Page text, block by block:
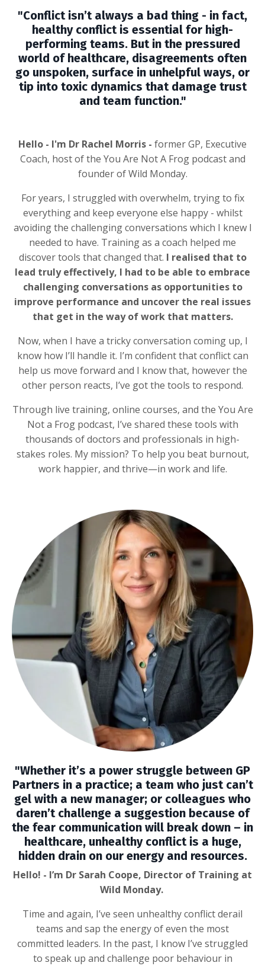
"Conflict isn’t always a bad thing - in fact,
healthy conflict is essential for high-
performing teams. But in the pressured
world of healthcare, disagreements often
go unspoken, surface in unhelpful ways, or
tip into toxic dynamics that damage trust
and team function."
Hello - I'm Dr Rachel Morris - former GP, Executive
Coach, host of the You Are Not A Frog podcast and
founder of Wild Monday.
For years, I struggled with overwhelm, trying to fix
everything and keep everyone else happy - whilst
avoiding the challenging conversations which I knew I
needed to have. Training as a coach helped me
discover tools that changed that. I realised that to
lead truly effectively, I had to be able to embrace
challenging conversations as opportunities to
improve performance and uncover the real issues
that get in the way of work that matters.
Now, when I have a tricky conversation coming up, I
know how I’ll handle it. I’m confident that conflict can
help us move forward and I know that, however the
other person reacts, I’ve got the tools to respond.
Through live training, online courses, and the You Are
Not a Frog podcast, I’ve shared these tools with
thousands of doctors and professionals in high-
stakes roles. My mission? To help you beat burnout,
work happier, and thrive—in work and life.
"Whether it’s a power struggle between GP
Partners in a practice; a team who just can’t
gel with a new manager; or colleagues who
daren’t challenge a suggestion because of
the fear communication will break down – in
healthcare, unhealthy conflict is a huge,
hidden drain on our energy and resources.
Hello! - I’m Dr Sarah Coope, Director of Training at
Wild Monday.
Time and again, I’ve seen unhealthy conflict derail
teams and sap the energy of even the most
committed leaders. In the past, I know I’ve struggled
to speak up and challenge poor behaviour in